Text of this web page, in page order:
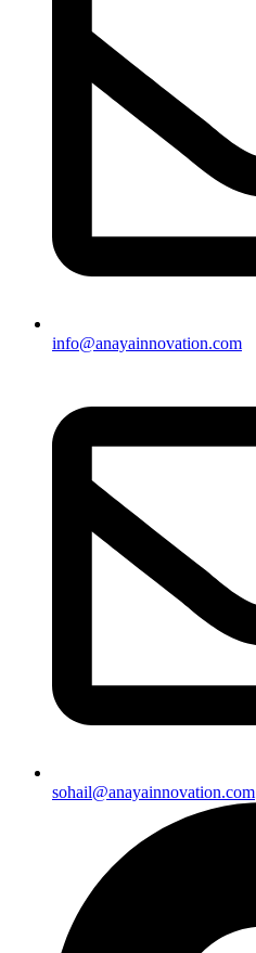
info@anayainnovation.com
sohail@anayainnovation.com